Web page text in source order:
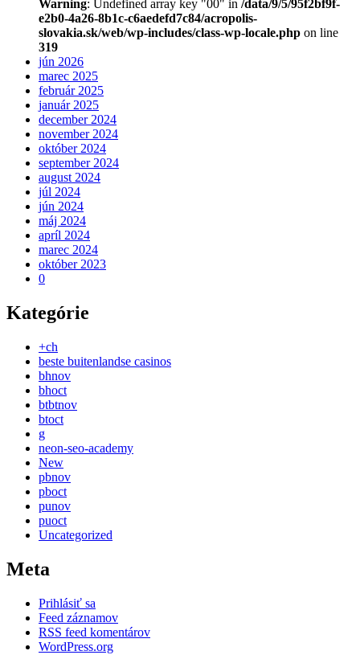
Warning: Undefined array key "00" in /data/9/5/95f2bf9f-
e2b0-4a26-8b1c-c6aedefd7c84/acropolis-
slovakia.sk/web/wp-includes/class-wp-locale.php on line
319
jún 2026
marec 2025
február 2025
január 2025
december 2024
november 2024
október 2024
september 2024
august 2024
júl 2024
jún 2024
máj 2024
apríl 2024
marec 2024
október 2023
0
Kategórie
+ch
beste buitenlandse casinos
bhnov
bhoct
btbtnov
btoct
g
neon-seo-academy
New
pbnov
pboct
punov
puoct
Uncategorized
Meta
Prihlásiť sa
Feed záznamov
RSS feed komentárov
WordPress.org